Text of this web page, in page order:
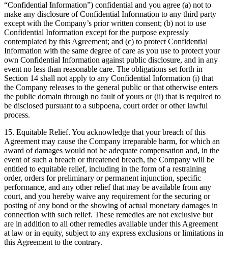
“Confidential Information”) confidential and you agree (a) not to
make any disclosure of Confidential Information to any third party
except with the Company’s prior written consent; (b) not to use
Confidential Information except for the purpose expressly
contemplated by this Agreement; and (c) to protect Confidential
Information with the same degree of care as you use to protect your
own Confidential Information against public disclosure, and in any
event no less than reasonable care. The obligations set forth in
Section 14 shall not apply to any Confidential Information (i) that
the Company releases to the general public or that otherwise enters
the public domain through no fault of yours or (ii) that is required to
be disclosed pursuant to a subpoena, court order or other lawful
process.
15. Equitable Relief. You acknowledge that your breach of this
Agreement may cause the Company irreparable harm, for which an
award of damages would not be adequate compensation and, in the
event of such a breach or threatened breach, the Company will be
entitled to equitable relief, including in the form of a restraining
order, orders for preliminary or permanent injunction, specific
performance, and any other relief that may be available from any
court, and you hereby waive any requirement for the securing or
posting of any bond or the showing of actual monetary damages in
connection with such relief. These remedies are not exclusive but
are in addition to all other remedies available under this Agreement
at law or in equity, subject to any express exclusions or limitations in
this Agreement to the contrary.